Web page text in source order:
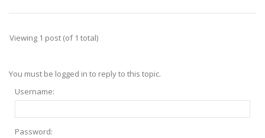
Viewing 1 post (of 1 total)
You must be logged in to reply to this topic.
Username:
Password: